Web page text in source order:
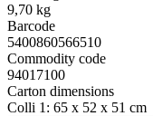
9,70 kg
Barcode
5400860566510
Commodity code
94017100
Carton dimensions
Colli 1: 65 x 52 x 51 cm